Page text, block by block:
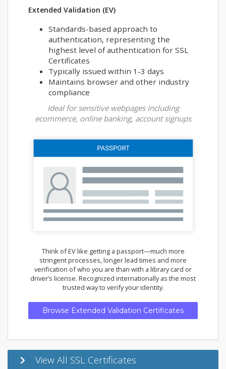
Extended Validation (EV)
Standards-based approach to
authentication, representing the
highest level of authentication for SSL
Certificates
Typically issued within 1-3 days
Maintains browser and other industry
compliance
Ideal for sensitive webpages including
ecommerce, online banking, account signups
Think of EV like getting a passport—much more
stringent processes, longer lead times and more
verification of who you are than with a library card or
driver’s license. Recognized internationally as the most
trusted way to verify your identity.
Browse Extended Validation Certificates
View All SSL Certificates